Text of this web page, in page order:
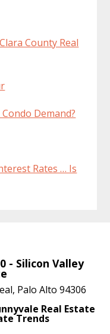
County Real
Demand?
Rates … Is
- Silicon Valley
Palo Alto 94306
Real Estate
Trends